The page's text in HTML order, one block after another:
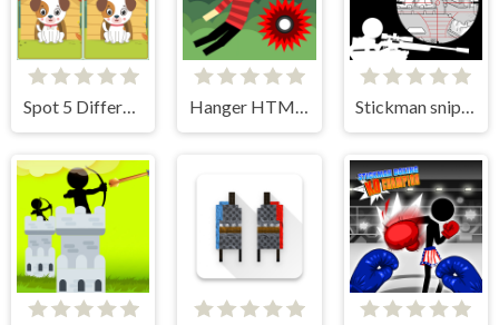
Spot 5 Differences Hanger HTML5 Stickman sniper Tap to kill